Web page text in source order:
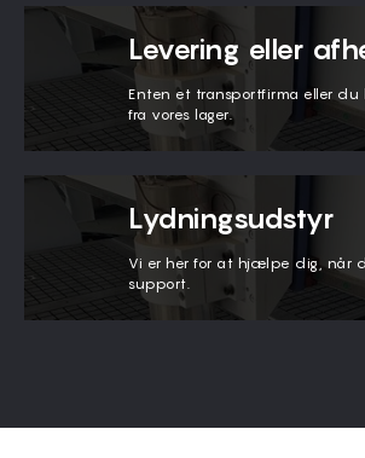
Levering eller
Enten et transportfirma eller du
fra vores lager.
Lydningsudstyr
Vi er her for at hjælpe dig, når
support.